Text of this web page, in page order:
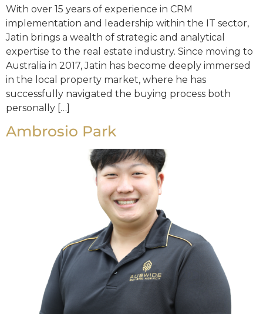
With over 15 years of experience in CRM
implementation and leadership within the IT sector,
Jatin brings a wealth of strategic and analytical
expertise to the real estate industry. Since moving to
Australia in 2017, Jatin has become deeply immersed
in the local property market, where he has
successfully navigated the buying process both
personally […]
Ambrosio Park